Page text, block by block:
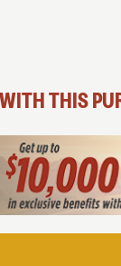
WITH THIS